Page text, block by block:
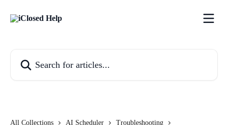
All Collections AI Scheduler
Troubleshooting